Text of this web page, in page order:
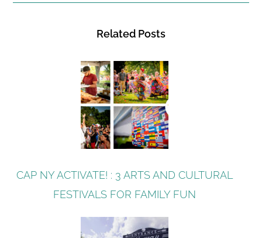
Related Posts
CAP NY ACTIVATE! : 3 ARTS AND CULTURAL
FESTIVALS FOR FAMILY FUN